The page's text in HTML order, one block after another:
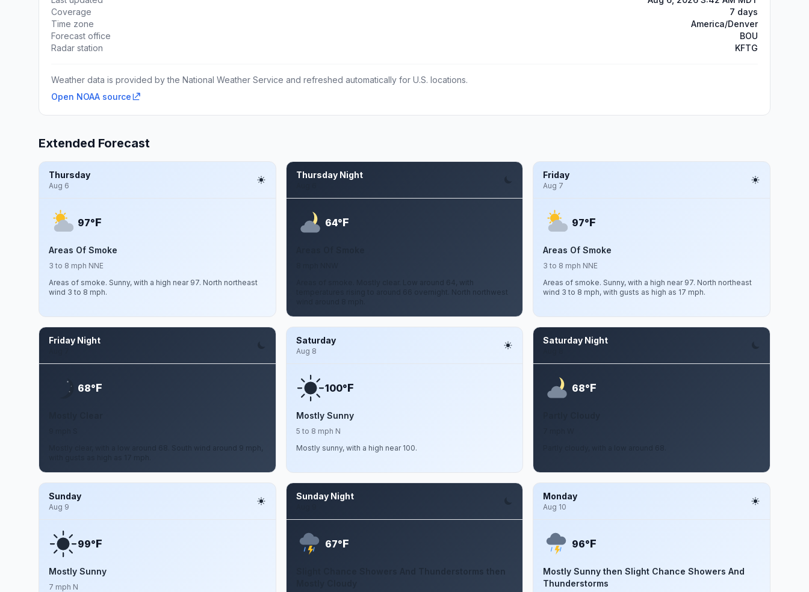
Coverage
7 days
Time zone
America/Denver
Forecast office
BOU
Radar station
KFTG
Weather data is provided by the National Weather Service and refreshed automatically for U.S. locations.
Open NOAA source
Extended Forecast
Thursday
Aug 6
97°F
Areas Of Smoke
3 to 8 mph NNE
Areas of smoke. Sunny, with a high near 97. North northeast
wind 3 to 8 mph.
Thursday Night
64°F
Areas of smoke. Mostly clear. Low around 64, with
temperatures rising to around 66 overnight. North northwest
Friday
Aug 7
97°F
Areas Of Smoke
3 to 8 mph NNE
Areas of smoke. Sunny, with a high near 97. North northeast
wind 3 to 8 mph, with gusts as high as 17 mph.
Friday Night
68°F
Mostly clear, with a low around 68. South wind around 9 mph,
Saturday
Aug 8
100°F
Mostly Sunny
5 to 8 mph N
Mostly sunny, with a high near 100.
Saturday Night
68°F
Sunday
Aug 9
99°F
Mostly Sunny
7 mph N
Sunday Night
67°F
Slight Chance Showers And Thunderstorms then
Monday
Aug 10
96°F
Mostly Sunny then Slight Chance Showers And
Thunderstorms